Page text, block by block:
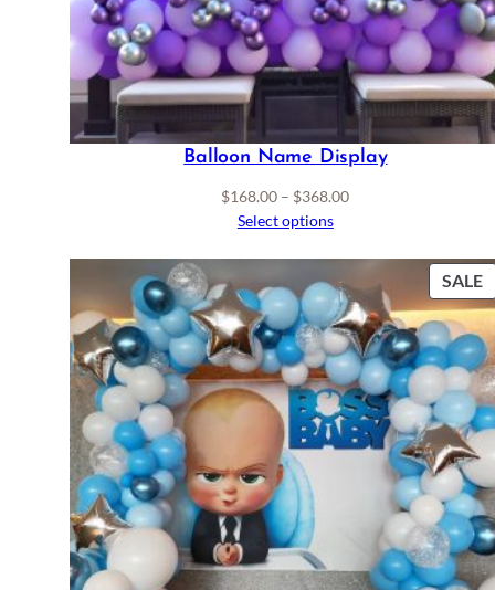
Balloon Name Display
$168.00 – $368.00Price
$368.00
Select options
SALE